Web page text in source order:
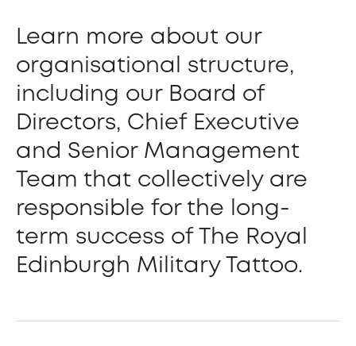
Learn more about our
organisational structure,
including our Board of
Directors, Chief Executive
and Senior Management
Team that collectively are
responsible for the long-
term success of The Royal
Edinburgh Military Tattoo.